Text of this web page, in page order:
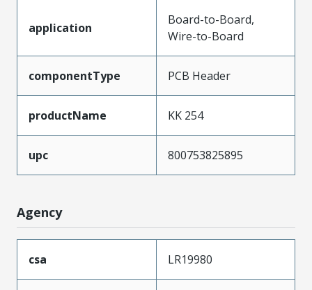
application
Board-to-Board,
Wire-to-Board
componentType PCB Header
productName KK 254
upc 800753825895
Agency
csa LR19980